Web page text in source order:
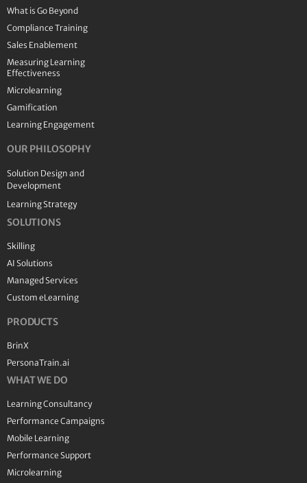
What is Go Beyond
Compliance Training
Sales Enablement
Measuring Learning
Effectiveness
Microlearning
Gamification
Learning Engagement
OUR PHILOSOPHY
Solution Design and
Development
Learning Strategy
SOLUTIONS
Skilling
AI Solutions
Managed Services
Custom eLearning
PRODUCTS
BrinX
PersonaTrain.ai
WHAT WE DO
Learning Consultancy
Performance Campaigns
Mobile Learning
Performance Support
Microlearning